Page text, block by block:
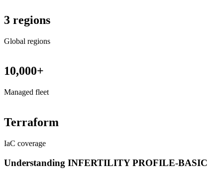
3 regions
Global regions
10,000+
Managed fleet
Terraform
IaC coverage
Understanding INFERTILITY PROFILE-BASIC